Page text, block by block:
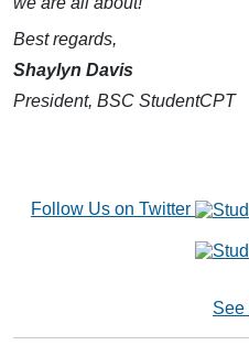
Best regards,
Shaylyn Davis
President, BSC StudentCPT
Follow Us on Twitter
See